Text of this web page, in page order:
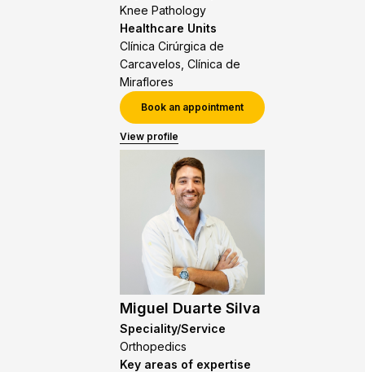
Knee Pathology
Healthcare Units
Clínica Cirúrgica de
Carcavelos, Clínica de
Miraflores
Book an appointment
View profile
Miguel Duarte Silva
Speciality/Service
Orthopedics
Key areas of expertise